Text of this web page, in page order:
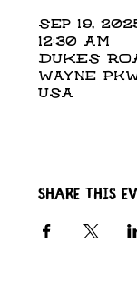
Sep 19,
12:30 AM
DUKES
Wayne
USA
Share this